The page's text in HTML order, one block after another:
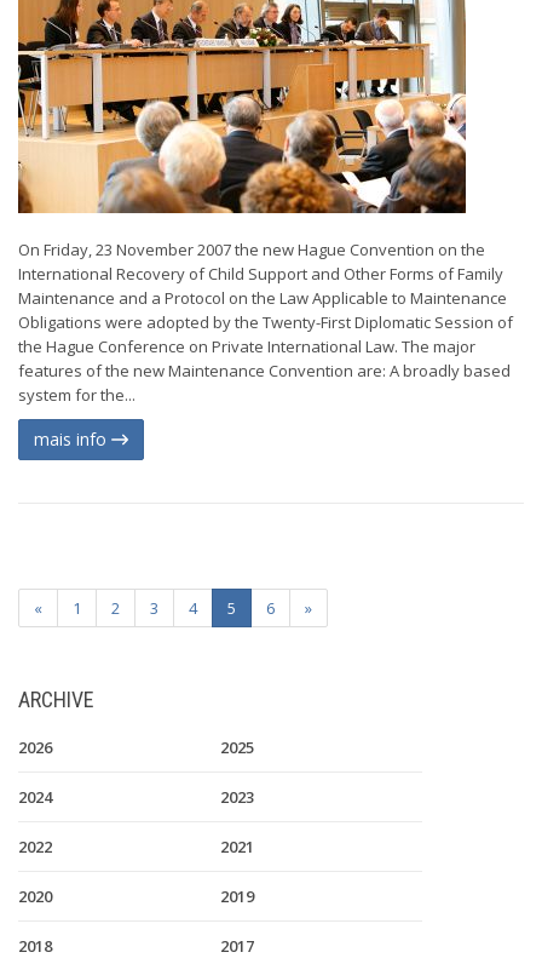
On Friday, 23 November 2007 the new Hague Convention on the
International Recovery of Child Support and Other Forms of Family
Maintenance and a Protocol on the Law Applicable to Maintenance
Obligations were adopted by the Twenty-First Diplomatic Session of
the Hague Conference on Private International Law. The major
features of the new Maintenance Convention are: A broadly based
system for the...
mais info
« 1 2 3 4 5 6 »
ARCHIVE
2026 2025
2024 2023
2022 2021
2020 2019
2018 2017